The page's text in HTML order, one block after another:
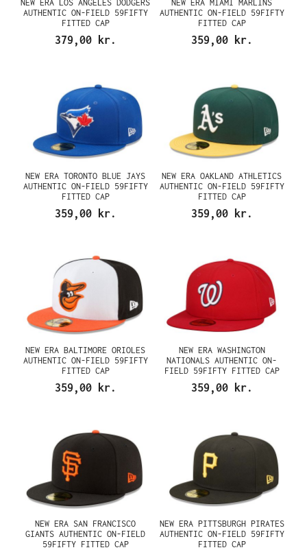
NEW ERA LOS ANGELES DODGERS
AUTHENTIC ON-FIELD 59FIFTY
FITTED CAP
379,00 kr.
NEW ERA MIAMI MARLINS
AUTHENTIC ON-FIELD 59FIFTY
FITTED CAP
359,00 kr.
NEW ERA TORONTO BLUE JAYS
AUTHENTIC ON-FIELD 59FIFTY
FITTED CAP
359,00 kr.
NEW ERA OAKLAND ATHLETICS
AUTHENTIC ON-FIELD 59FIFTY
FITTED CAP
359,00 kr.
NEW ERA BALTIMORE ORIOLES
AUTHENTIC ON-FIELD 59FIFTY
FITTED CAP
359,00 kr.
NEW ERA WASHINGTON
NATIONALS AUTHENTIC ON-
FIELD 59FIFTY FITTED CAP
359,00 kr.
NEW ERA SAN FRANCISCO
GIANTS AUTHENTIC ON-FIELD
59FIFTY FITTED CAP
NEW ERA PITTSBURGH PIRATES
AUTHENTIC ON-FIELD 59FIFTY
FITTED CAP